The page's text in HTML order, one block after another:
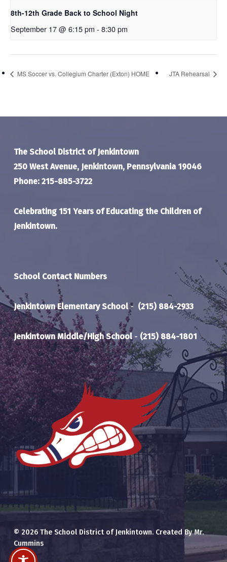
8th-12th Grade Back to School Night
September 17 @ 6:15 pm - 8:30 pm
MS Soccer vs. Collegium Charter (Exton) HOME JTA Rehearsal
The School District of Jenkintown
250 West Avenue, Jenkintown, Pennsylvania 19046
Phone: 215-885-3722
Celebrating 151 Years of Educating the Children of
Jenkintown.
School Contact Numbers
Jenkintown Elementary School- (215) 884-2933
Jenkintown Middle/High School- (215) 884-1801
© 2026 The School District of Jenkintown. Created By Mr.
Cummins